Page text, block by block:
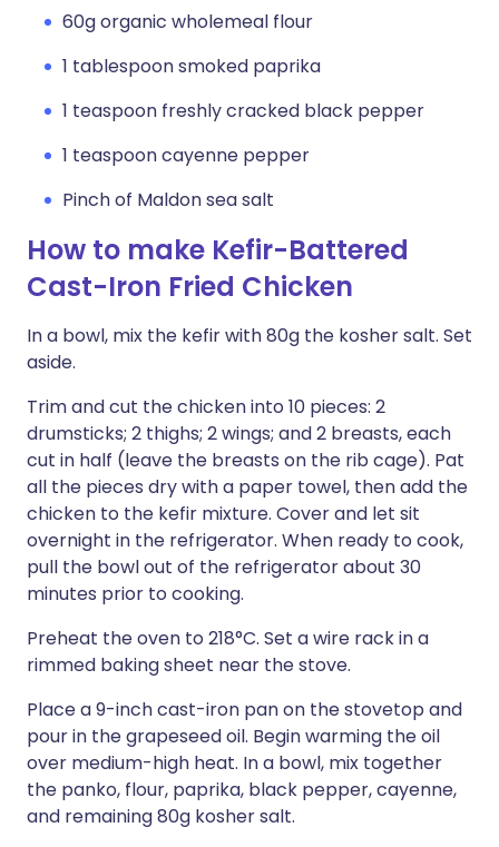
60g organic wholemeal flour
1 tablespoon smoked paprika
1 teaspoon freshly cracked black pepper
1 teaspoon cayenne pepper
Pinch of Maldon sea salt
How to make Kefir-Battered
Cast-Iron Fried Chicken
In a bowl, mix the kefir with 80g the kosher salt. Set
aside.
Trim and cut the chicken into 10 pieces: 2
drumsticks; 2 thighs; 2 wings; and 2 breasts, each
cut in half (leave the breasts on the rib cage). Pat
all the pieces dry with a paper towel, then add the
chicken to the kefir mixture. Cover and let sit
overnight in the refrigerator. When ready to cook,
pull the bowl out of the refrigerator about 30
minutes prior to cooking.
Preheat the oven to 218°C. Set a wire rack in a
rimmed baking sheet near the stove.
Place a 9-inch cast-iron pan on the stovetop and
pour in the grapeseed oil. Begin warming the oil
over medium-high heat. In a bowl, mix together
the panko, flour, paprika, black pepper, cayenne,
and remaining 80g kosher salt.